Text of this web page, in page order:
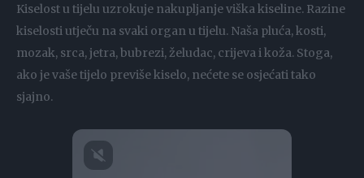
Kiselost u tijelu uzrokuje nakupljanje viška kiseline. Razine
kiselosti utječu na svaki organ u tijelu. Naša pluća, kosti,
mozak, srca, jetra, bubrezi, želudac, crijeva i koža. Stoga,
ako je vaše tijelo previše kiselo, nećete se osjećati tako
sjajno.